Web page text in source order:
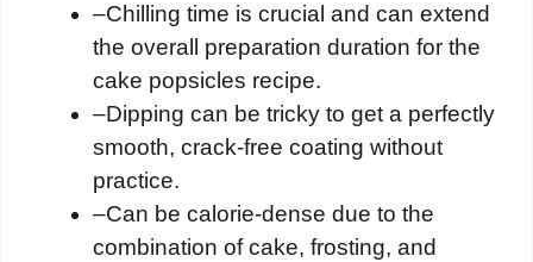
–Chilling time is crucial and can extend
the overall preparation duration for the
cake popsicles recipe.
–Dipping can be tricky to get a perfectly
smooth, crack-free coating without
practice.
–Can be calorie-dense due to the
combination of cake, frosting, and